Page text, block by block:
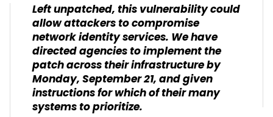
Left unpatched, this vulnerability could
allow attackers to compromise
network identity services. We have
directed agencies to implement the
patch across their infrastructure by
Monday, September 21, and given
instructions for which of their many
systems to prioritize.